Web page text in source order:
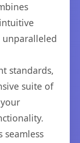
standards,
suite of
seamless